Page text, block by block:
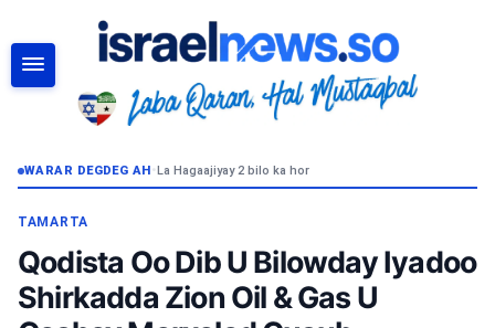
WARAR DEGDEG AH•La Hagaajiyay 2 bilo ka hor
TAMARTA
Qodista Oo Dib U Bilowday Iyadoo
Shirkadda Zion Oil & Gas U